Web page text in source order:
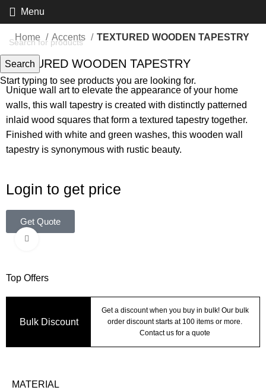
Menu
Home Accents TEXTURED WOODEN TAPESTRY
TEXTURED WOODEN TAPESTRY
Unique wall art to elevate the appearance of your home
walls, this wall tapestry is created with distinctly patterned
inlaid wood squares that form a textured tapestry together.
Finished with white and green washes, this wooden wall
tapestry is synonymous with rustic beauty.
Login to get price
Get Quote
Top Offers
Bulk Discount
Get a discount when you buy in bulk! Our bulk
order discount starts at 100 items or more.
Contact us for a quote
MATERIAL
Search
Start typing to see products you are looking for.